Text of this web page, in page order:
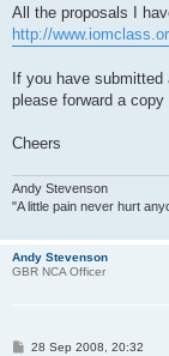
s
All the proposals I
http://
If you have
please forward a
Cheers
Andy Stevenson
"A little pain never hurt
Andy Stevenson
GBR NCA Officer
P28 Sep 2008, 20:32